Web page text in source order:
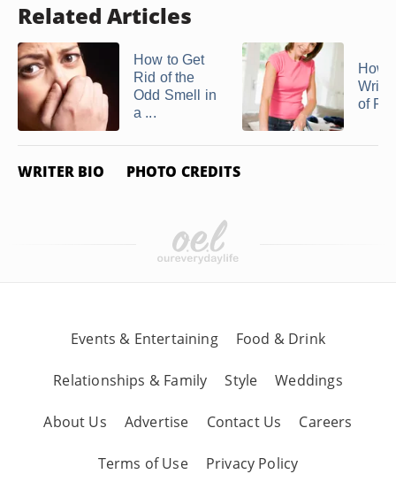
Related Articles
How to Get
Rid of the
Odd Smell in
a ...
How
of
WRITER BIO PHOTO CREDITS
Events & Entertaining Food & Drink
Relationships & Family Style Weddings
About Us Advertise Contact Us Careers
Terms of Use Privacy Policy